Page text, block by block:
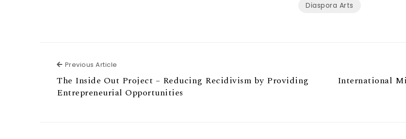
Diaspora Arts
Previous Article
The Inside Out Project – Reducing Recidivism by Providing
Entrepreneurial Opportunities
International